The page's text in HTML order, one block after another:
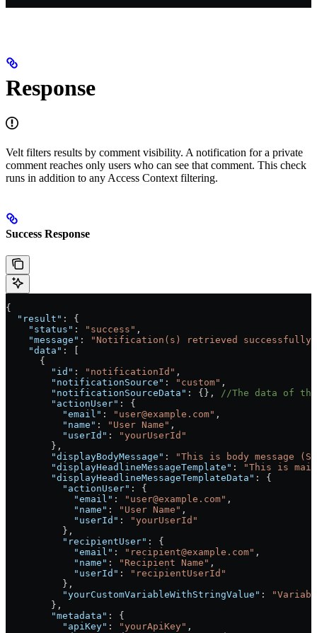
Response
Velt filters results by comment visibility. A notification for a private
comment reaches only users who can see that comment. This check
runs in addition to any Access Context filtering.
Success Response
{
  "result"
: {
    "status"
: "success" ,
    "message"
:
"Notification(s) retrieved
    "data"
: [
      {
        "id"
: "notificationId" ,
        "notificationSource"
: "custom" ,
        "notificationSourceData"
: {}, //The data of
        "actionUser"
: {
          "email"
: "user@example.com" ,
          "name"
: "User Name" ,
          "userId"
:
"yourUserId"
        },
        "displayBodyMessage"
:
"This is body message
        "displayHeadlineMessageTemplate"
:
"This is
        "displayHeadlineMessageTemplateData"
: {
          "actionUser"
: {
            "email"
: "user@example.com" ,
            "name"
: "User Name" ,
            "userId"
:
"yourUserId"
          },
          "recipientUser"
: {
            "email"
: "recipient@example.com" ,
            "name"
: "Recipient Name" ,
            "userId"
:
"recipientUserId"
          },
          "yourCustomVariableWithStringValue"
:
        },
        "metadata"
: {
          "apiKey"
: "yourApiKey" ,